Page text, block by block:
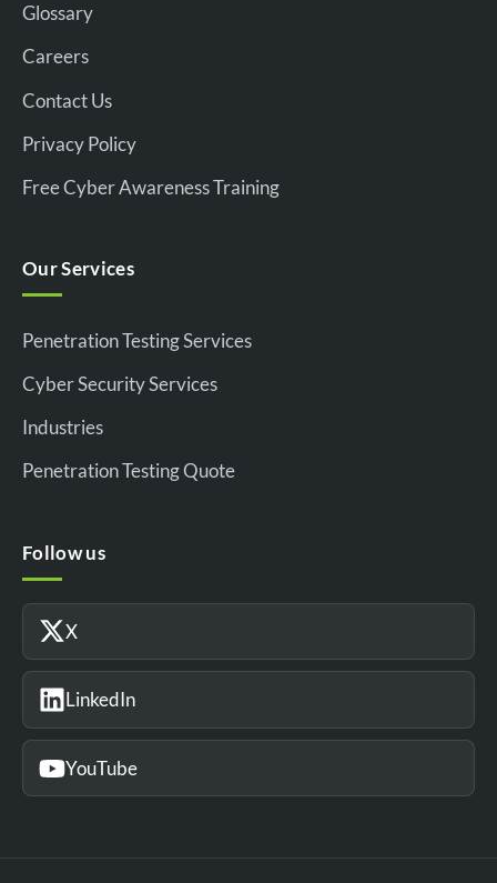
Glossary
Careers
Contact Us
Privacy Policy
Free Cyber Awareness Training
Our Services
Penetration Testing Services
Cyber Security Services
Industries
Penetration Testing Quote
Follow us
X
LinkedIn
YouTube